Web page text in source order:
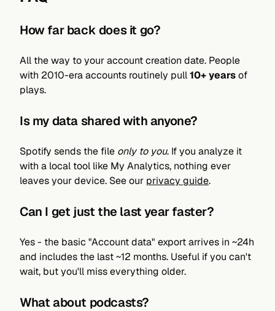
How far back does it go?
All the way to your account creation date. People
with 2010-era accounts routinely pull10+ yearsof
plays.
Is my data shared with anyone?
Spotify sends the file only to you. If you analyze it
with a local tool like My Analytics, nothing ever
leaves your device. See our privacy guide.
Can I get just the last year faster?
Yes - the basic "Account data" export arrives in ~24h
and includes the last ~12 months. Useful if you can't
wait, but you'll miss everything older.
What about podcasts?